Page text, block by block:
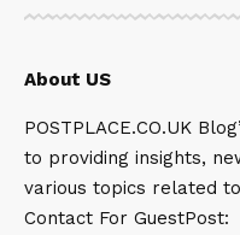
About US
POSTPLACE.CO.UK
to providing insights,
various topics related
Contact For GuestPost: